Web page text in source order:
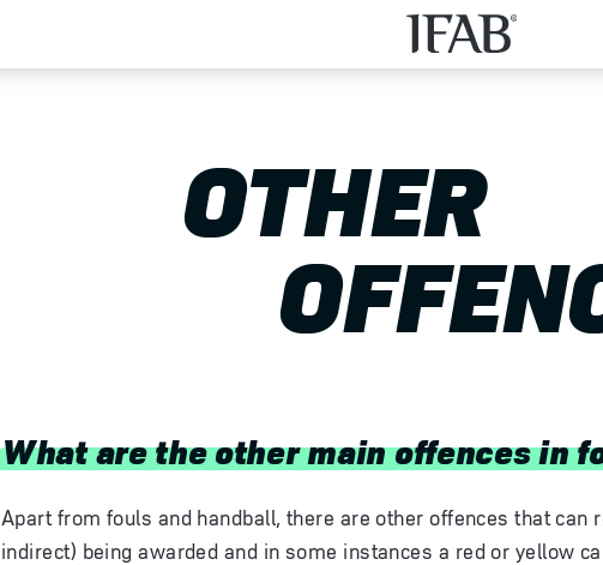
OTHER
What are the other main offences in
Apart from fouls and handball, there are other offences that can
indirect) being awarded and in some instances a red or yellow